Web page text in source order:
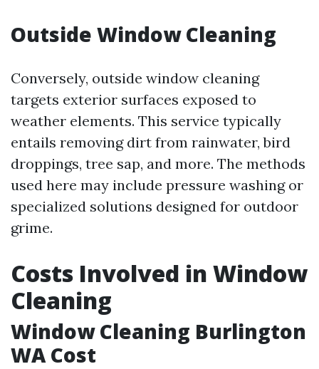
Outside Window Cleaning
Conversely, outside window cleaning
targets exterior surfaces exposed to
weather elements. This service typically
entails removing dirt from rainwater, bird
droppings, tree sap, and more. The methods
used here may include pressure washing or
specialized solutions designed for outdoor
grime.
Costs Involved in Window
Cleaning
Window Cleaning Burlington
WA Cost